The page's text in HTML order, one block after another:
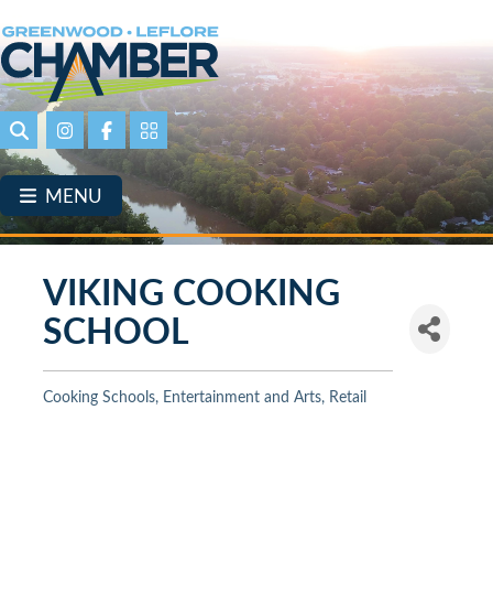
Skip
to
main
content
SearchInstagramFacebookPortal Page link
MENU
VIKING COOKING
SCHOOL
Categories
Cooking Schools Entertainment and Arts Retail